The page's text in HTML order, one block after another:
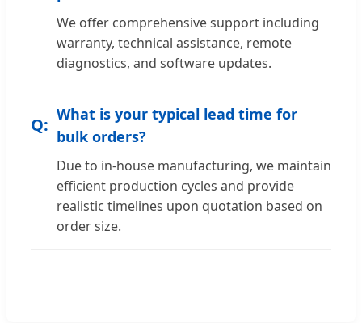
We offer comprehensive support including
warranty, technical assistance, remote
diagnostics, and software updates.
What is your typical lead time for
bulk orders?
Due to in-house manufacturing, we maintain
efficient production cycles and provide
realistic timelines upon quotation based on
order size.